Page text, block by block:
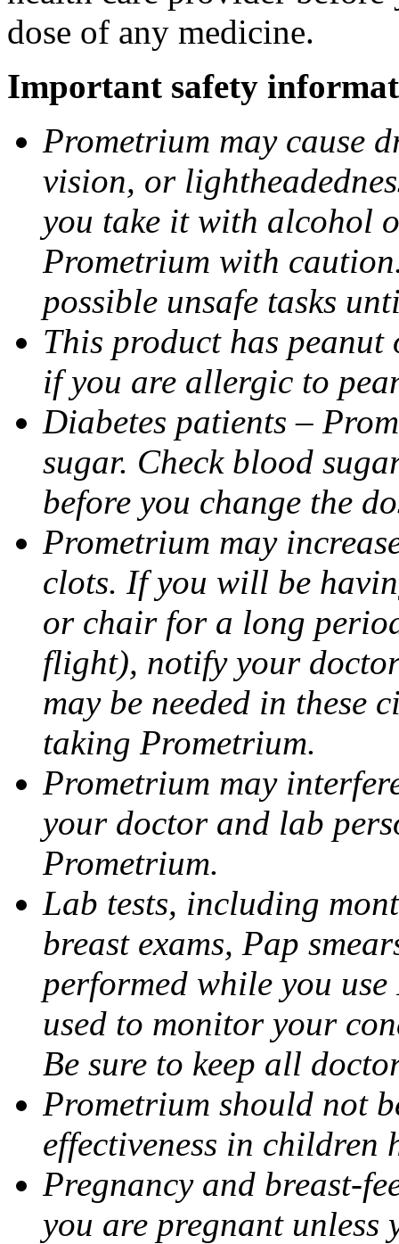
dose of any medicine.
Important safety
Prometrium may cause
vision, or
you take it with alcohol
Prometrium with
possible unsafe tasks
This product has
if you are allergic to
Diabetes patients –
sugar. Check blood
before you change the
Prometrium may
clots. If you will be
or chair for a long
flight), notify your
may be needed in these
taking Prometrium.
Prometrium may
your doctor and lab
Prometrium.
Lab tests, including
breast exams, Pap
performed while you use
used to monitor your
Be sure to keep all
Prometrium should not
effectiveness in children
Pregnancy and breast-
you are pregnant